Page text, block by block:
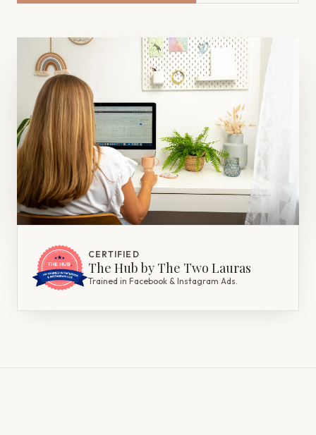
CERTIFIED
The Hub by The Two Lauras
Trained in Facebook & Instagram Ads.